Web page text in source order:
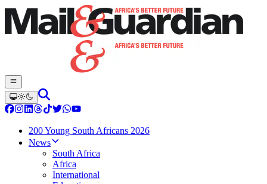
200 Young South Africans 2026
News
South Africa
Africa
International